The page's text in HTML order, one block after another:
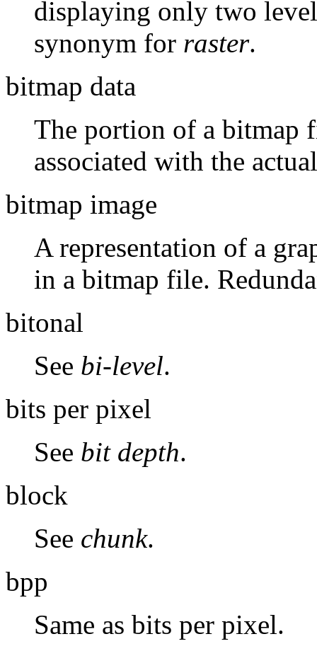
displaying only two
synonym for raster.
bitmap data
The portion of a bitmap
associated with the
bitmap image
A representation of a
in a bitmap file.
bitonal
See bi-level.
bits per pixel
See bit depth.
block
See chunk.
bpp
Same as bits per pixel.